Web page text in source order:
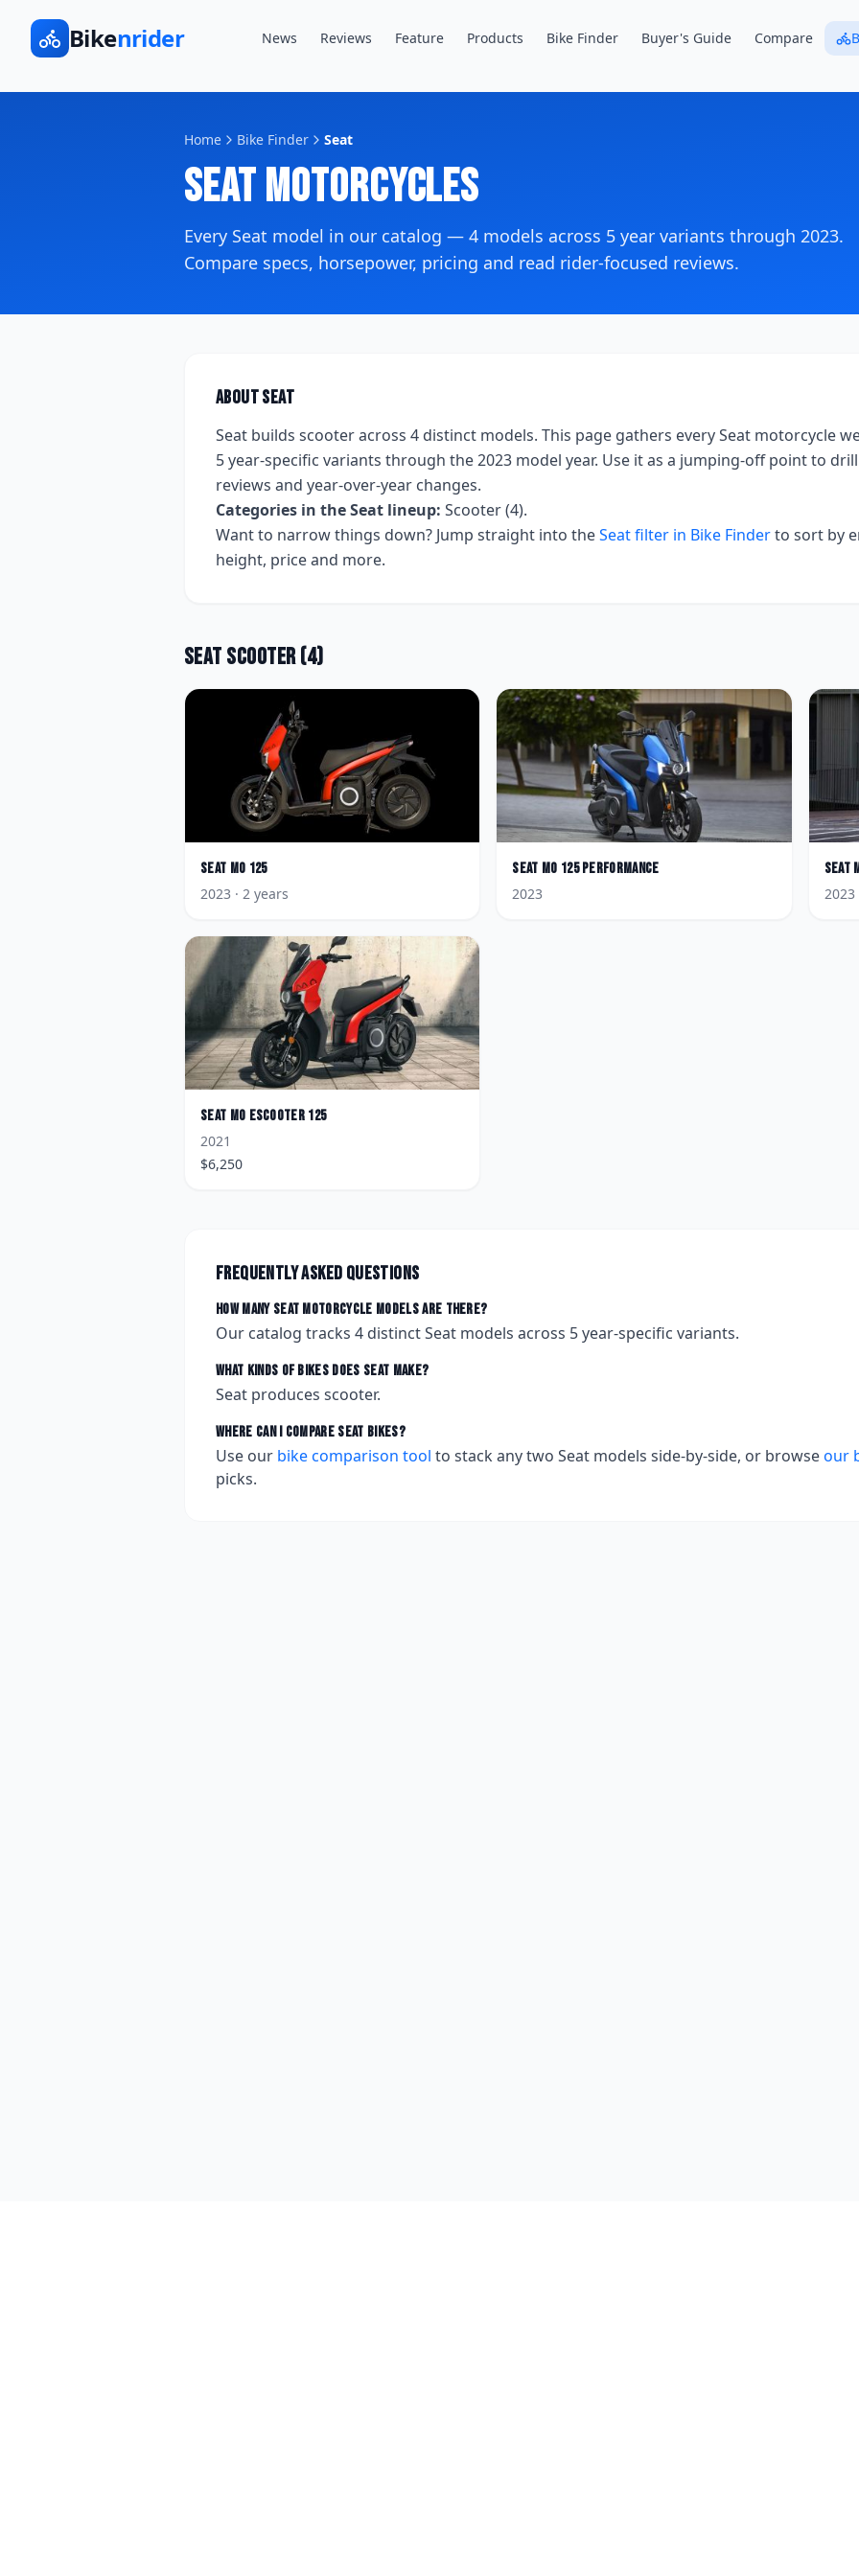
Bikenrider News Reviews Feature Products Bike Finder Buyer's Guide Compare
Home Bike Finder Seat
SeatMotorcycles
Every Seat model in our catalog — 4 models across 5 year variants through 2023.
Compare specs, horsepower, pricing and read rider-focused reviews.
AboutSeat
Seat builds scooteracross 4 distinct models. This page gathers everySeat motorcycle
5 year-specific variants through the 2023 model year. Use it as a jumping-off point to
reviews and year-over-year changes.
Categories in theSeat lineup: Scooter (4).
Want to narrow things down? Jump straight into theSeatfilter in Bike Finderto sort by
height, price and more.
Seat Scooter(4)
Seat MO 125
2023 · 2 years
Seat MO 125 Performance
2023
Seat
2023
Seat MO eScooter 125
2021
$6,250
Frequently asked questions
How many Seat motorcycle models are there?
Our catalog tracks 4 distinctSeat models across 5year-specific variants.
What kinds of bikes does Seat make?
Seat produces scooter.
Where can I compare Seat bikes?
Use our bike comparison tool to stack any two Seat models side-by-side, or browseour
picks.